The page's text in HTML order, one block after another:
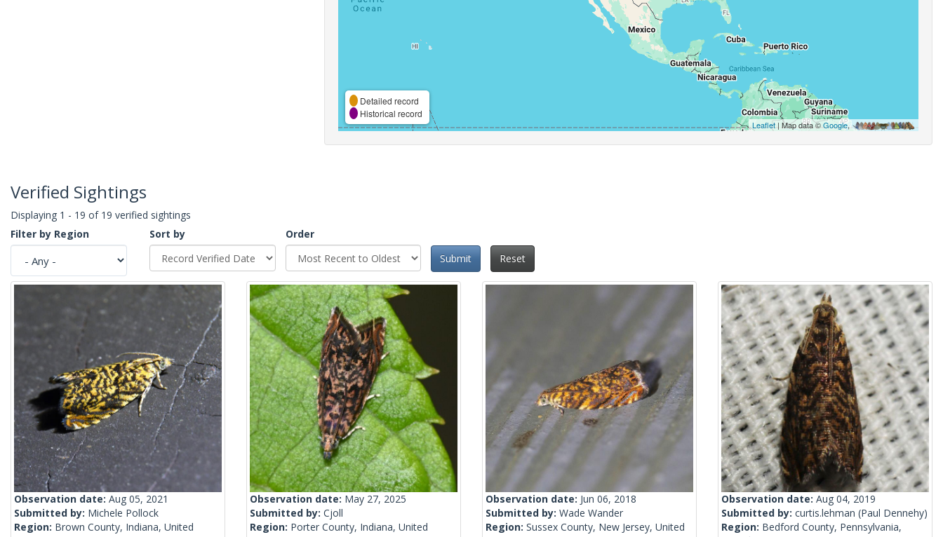
Detailed record
Historical record
Leaflet| Map data ©Google,
Verified Sightings
Displaying 1 - 19 of 19 verified sightings
Filter by Region
Sort by
Order
Submit
Reset
Observation date: Aug 05, 2021
Submitted by: Michele Pollock
Region: Brown County, Indiana, United
Observation date: May 27, 2025
Submitted by: Cjoll
Region: Porter County, Indiana, United
Observation date: Jun 06, 2018
Submitted by: Wade Wander
Region: Sussex County, New Jersey, United
Observation date: Aug 04, 2019
Submitted by: curtis.lehman (Paul Dennehy)
Region: Bedford County, Pennsylvania,